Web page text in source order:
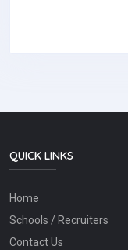
QUICK LINKS
Home
Schools / Recruiters
Contact Us